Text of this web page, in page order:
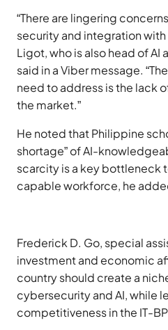
“There are lingering
security and integration with
Ligot, who is also head of AI
said in a Viber message.
need to address is the lack
the market.”
He noted that Philippine
shortage” of AI-
scarcity is a key bottleneck
capable workforce, he
Frederick D. Go, special
investment and economic
country should create a
cybersecurity and AI, while
competitiveness in the IT-